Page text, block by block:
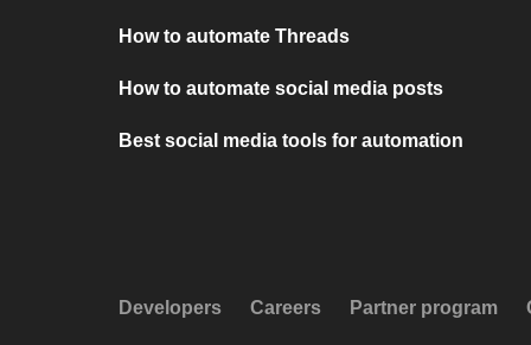
How to automate Threads
How to automate social media posts
Best social media tools for automation
Developers Careers Partner program